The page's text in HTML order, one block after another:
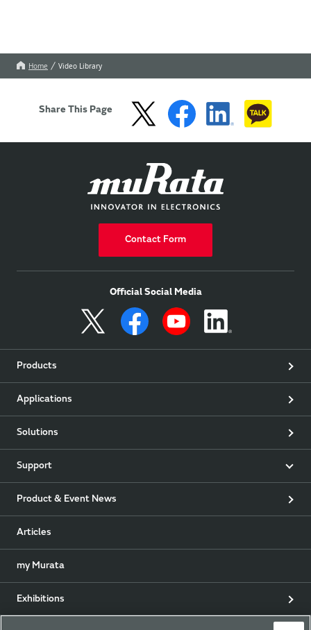
Home Video Library
Share This Page
Contact Form
Official Social Media
Products
Applications
Solutions
Support
Product & Event News
Articles
my Murata
Exhibitions